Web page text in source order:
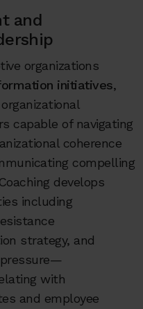
and
organizations
initiatives,
capable of navigating
coherence
compelling
develops
including
strategy, and
with
and employee